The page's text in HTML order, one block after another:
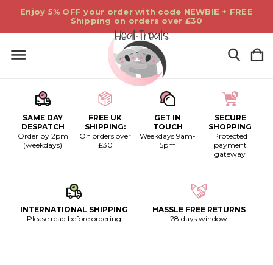
Enjoy 5% OFF your order with code NEWBIE + FREE
Shipping on orders over £30
SAME DAY
DESPATCH
Order by 2pm
(weekdays)
FREE UK
SHIPPING:
On orders over
£30
GET IN
TOUCH
Weekdays 9am-
5pm
SECURE
SHOPPING
Protected
payment
gateway
INTERNATIONAL SHIPPING
Please read before ordering
HASSLE FREE RETURNS
28 days window